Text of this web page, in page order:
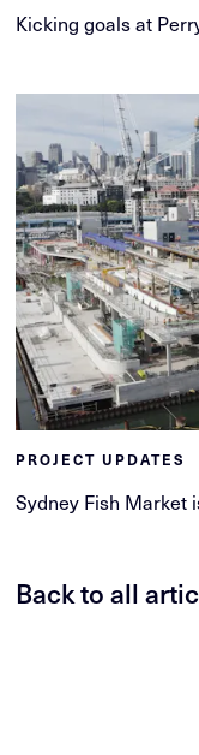
Kicking goals at
PROJECT UPDATES
Sydney Fish Market
Back to all